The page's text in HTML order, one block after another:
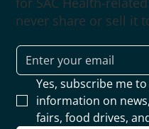
never share or sell it
Yes, subscribe me
information on
fairs, food drives,